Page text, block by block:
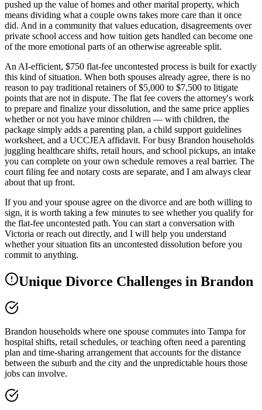
pushed up the value of homes and other marital property, which
means dividing what a couple owns takes more care than it once
did. And in a community that values education, disagreements over
private school access and how tuition gets handled can become one
of the more emotional parts of an otherwise agreeable split.
An AI-efficient, $750 flat-fee uncontested process is built for exactly
this kind of situation. When both spouses already agree, there is no
reason to pay traditional retainers of $5,000 to $7,500 to litigate
points that are not in dispute. The flat fee covers the attorney's work
to prepare and finalize your dissolution, and the same price applies
whether or not you have minor children — with children, the
package simply adds a parenting plan, a child support guidelines
worksheet, and a UCCJEA affidavit. For busy Brandon households
juggling healthcare shifts, retail hours, and school pickups, an intake
you can complete on your own schedule removes a real barrier. The
court filing fee and notary costs are separate, and I am always clear
about that up front.
If you and your spouse agree on the divorce and are both willing to
sign, it is worth taking a few minutes to see whether you qualify for
the flat-fee uncontested path. You can start a conversation with
Victoria or reach out directly, and I will help you understand
whether your situation fits an uncontested dissolution before you
commit to anything.
Unique Divorce Challenges in Brandon
Brandon households where one spouse commutes into Tampa for
hospital shifts, retail schedules, or teaching often need a parenting
plan and time-sharing arrangement that accounts for the distance
between the suburb and the city and the unpredictable hours those
jobs can involve.